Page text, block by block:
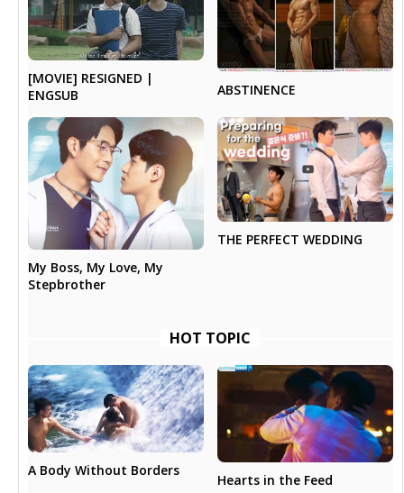
[MOVIE] RESIGNED |
ENGSUB
ABSTINENCE
My Boss, My Love, My
Stepbrother
THE PERFECT WEDDING
HOT TOPIC
A Body Without Borders
Hearts in the Feed